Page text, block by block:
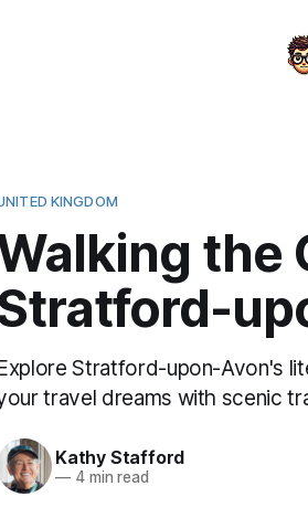
KINGDOM
the
Stratford-upon-Avon's
travel dreams with scenic
Kathy Stafford
—4 min read